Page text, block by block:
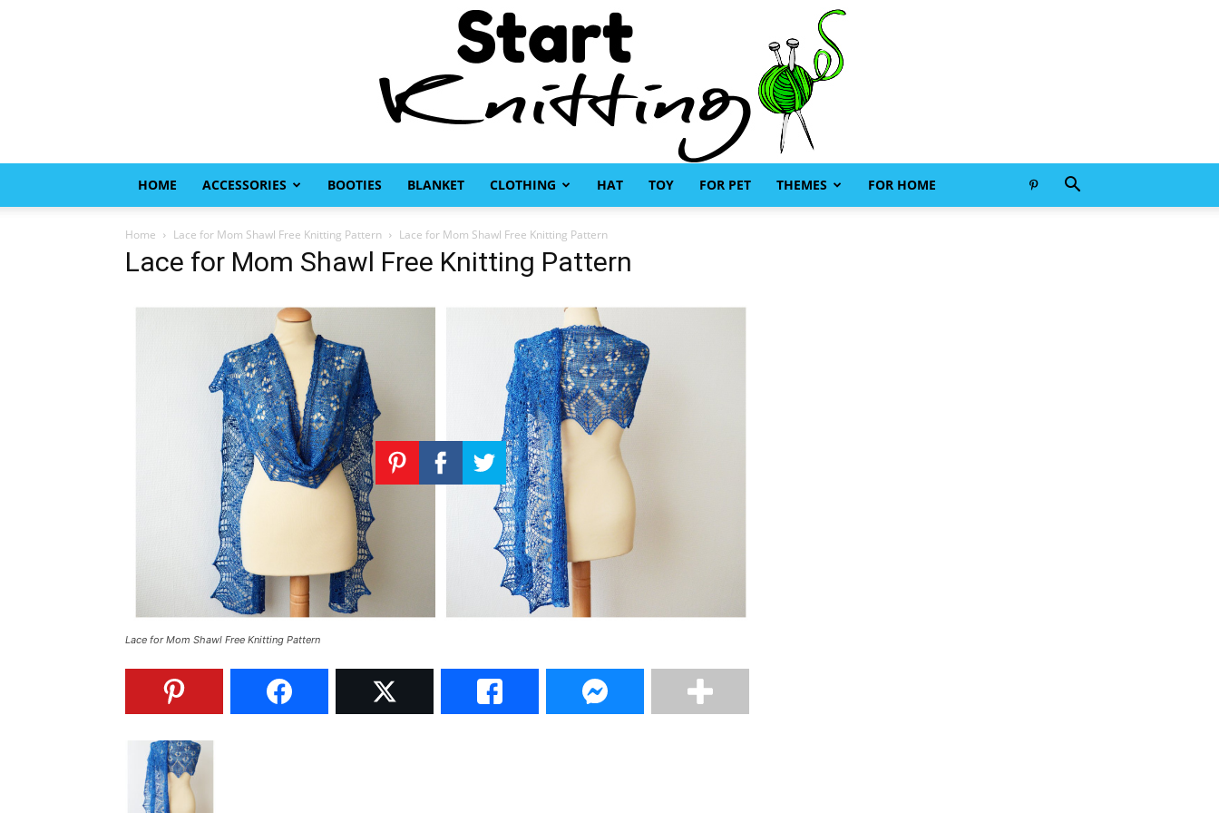
Knitting
HOME ACCESSORIES BOOTIES BLANKET CLOTHING HAT TOY FOR PET THEMES FOR HOME
Home Lace for Mom Shawl Free Knitting Pattern Lace for Mom Shawl Free Knitting Pattern
Lace for Mom Shawl Free Knitting Pattern
Lace for Mom Shawl Free Knitting Pattern